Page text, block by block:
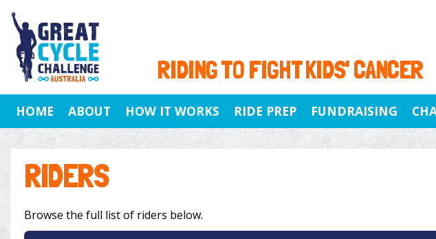
RIDING TO FIGHT KIDS' CANCER
HOME ABOUT HOW IT WORKS RIDE PREP FUNDRAISING
RIDERS
Browse the full list of riders below.